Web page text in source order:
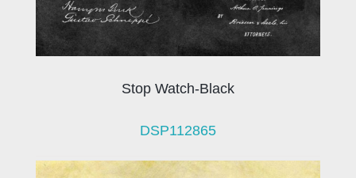
Stop Watch-Black
DSP112865